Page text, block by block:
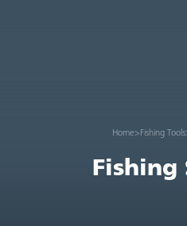
Home>Fishing Tools
Fishing